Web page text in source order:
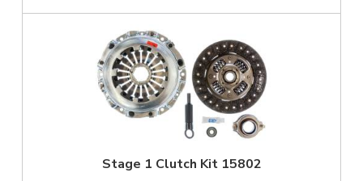
Stage 1 Clutch Kit 15802